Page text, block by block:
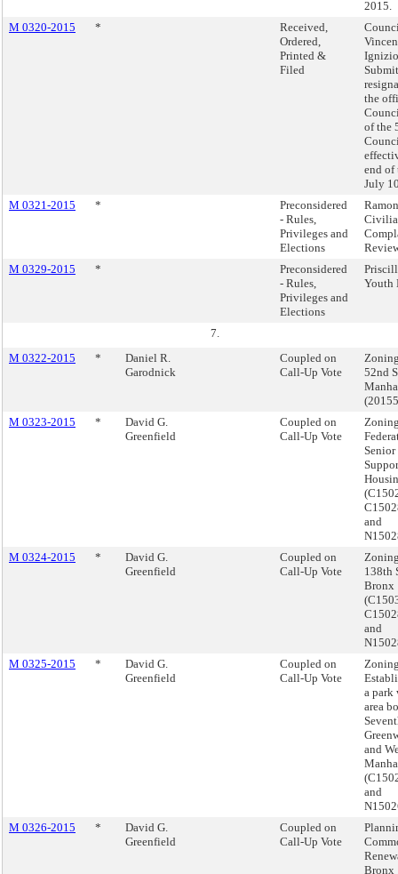
2015.
M 0320-2015
*
Received,
Ordered,
Printed &
Filed
the
of the
end of
July
M 0321-2015
*
Preconsidered
- Rules,
Privileges and
Elections
M 0329-2015
*
Preconsidered
- Rules,
Privileges and
Elections
Youth
7.
M 0322-2015
*
Daniel R.
Garodnick
Coupled on
Call-Up Vote
52nd
M 0323-2015
*
David G.
Greenfield
Coupled on
Call-Up Vote
Senior
and
M 0324-2015
*
David G.
Greenfield
Coupled on
Call-Up Vote
138th
Bronx
and
M 0325-2015
*
David G.
Greenfield
Coupled on
Call-Up Vote
a park
area
and
and
M 0326-2015
*
David G.
Greenfield
Coupled on
Call-Up Vote
Bronx